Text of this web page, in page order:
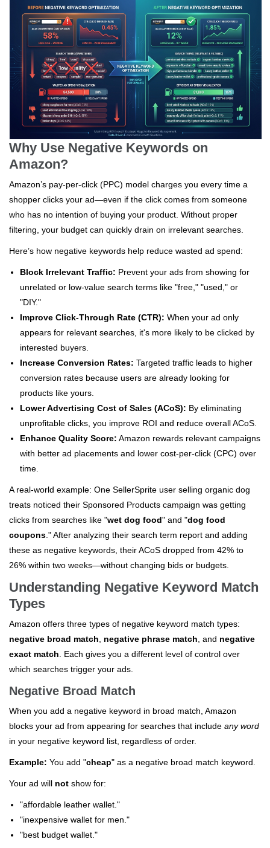
Why Use Negative Keywords on
Amazon?
Amazon’s pay-per-click (PPC) model charges you every time a
shopper clicks your ad—even if the click comes from someone
who has no intention of buying your product. Without proper
filtering, your budget can quickly drain on irrelevant searches.
Here’s how negative keywords help reduce wasted ad spend:
Block Irrelevant Traffic: Prevent your ads from showing for
unrelated or low-value search terms like "free," "used," or
"DIY."
Improve Click-Through Rate (CTR): When your ad only
appears for relevant searches, it's more likely to be clicked by
interested buyers.
Increase Conversion Rates: Targeted traffic leads to higher
conversion rates because users are already looking for
products like yours.
Lower Advertising Cost of Sales (ACoS): By eliminating
unprofitable clicks, you improve ROI and reduce overall ACoS.
Enhance Quality Score: Amazon rewards relevant campaigns
with better ad placements and lower cost-per-click (CPC) over
time.
A real-world example: One SellerSprite user selling organic dog
treats noticed their Sponsored Products campaign was getting
clicks from searches like "wet dog food" and "dog food
coupons ." After analyzing their search term report and adding
these as negative keywords, their ACoS dropped from 42% to
26% within two weeks—without changing bids or budgets.
Understanding Negative Keyword Match
Types
Amazon offers three types of negative keyword match types:
negative broad match
negative phrase match , and negative
exact match . Each gives you a different level of control over
which searches trigger your ads.
Negative Broad Match
When you add a negative keyword in broad match, Amazon
blocks your ad from appearing for searches that include any word
in your negative keyword list, regardless of order.
Example: You add "cheap" as a negative broad match keyword.
Your ad will not show for:
"affordable leather wallet."
"inexpensive wallet for men."
"best budget wallet."